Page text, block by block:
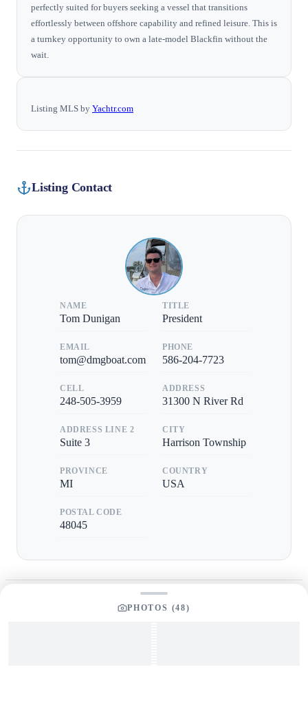
perfectly suited for buyers seeking a vessel that transitions
effortlessly between offshore capability and refined leisure. This is
a turnkey opportunity to own a late-model Blackfin without the
wait.
Listing MLS by Yachtr.com
Listing Contact
NAME
Tom Dunigan
TITLE
President
EMAIL
tom@dmgboat.com
PHONE
586-204-7723
CELL
248-505-3959
ADDRESS
31300 N River Rd
ADDRESS LINE 2
Suite 3
CITY
Harrison Township
PROVINCE
MI
COUNTRY
USA
POSTAL CODE
48045
PHOTOS (48)